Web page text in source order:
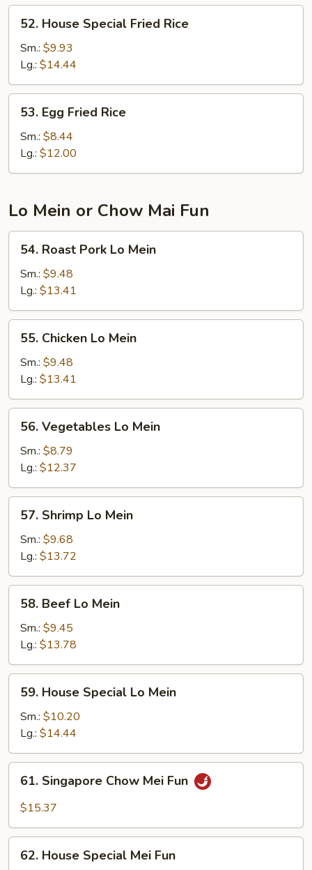
House
Special
Fried
Rice
52. House Special Fried Rice
Sm.: $9.93
Lg.: $14.44
Egg
Fried
Rice
53. Egg Fried Rice
Sm.: $8.44
Lg.: $12.00
Lo Mein or Chow Mai Fun
Roast
Pork
Mein
54. Roast Pork Lo Mein
Sm.: $9.48
Lg.: $13.41
Chicken
Lo
Mein
55. Chicken Lo Mein
Sm.: $9.48
Lg.: $13.41
Vegetables
Lo
Mein
56. Vegetables Lo Mein
Sm.: $8.79
Lg.: $12.37
Shrimp
Lo
Mein
57. Shrimp Lo Mein
Sm.: $9.68
Lg.: $13.72
Beef
Lo
Mein
58. Beef Lo Mein
Sm.: $9.45
Lg.: $13.78
House
Special
Mein
59. House Special Lo Mein
Sm.: $10.20
Lg.: $14.44
Singapore
Chow
Fun
61. Singapore Chow Mei Fun
$15.37
House
62. House Special Mei Fun